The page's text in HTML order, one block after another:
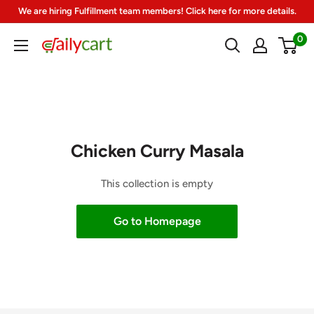
Skip
content
We are hiring Fulfillment team members! Click here for more details.
DailyCart
0
Chicken Curry Masala
This collection is empty
Go to Homepage